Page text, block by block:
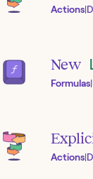
Actions|
New
Formulas|
Actions|